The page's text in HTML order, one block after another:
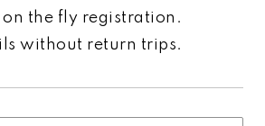
the fly registration.
without return trips.